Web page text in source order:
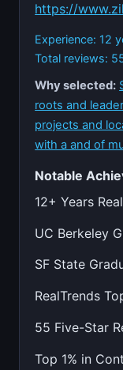
https://
Experience: 12
Total reviews:
Why selected:
roots and
projects and
with a and of
Notable
12+ Years
UC Berkeley
SF State
RealTrends
55 Five-Star
Top 1% in